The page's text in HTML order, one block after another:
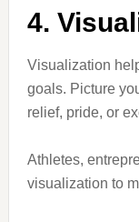
4.
Visualization
goals. Picture
relief, pride, or
Athletes,
visualization to